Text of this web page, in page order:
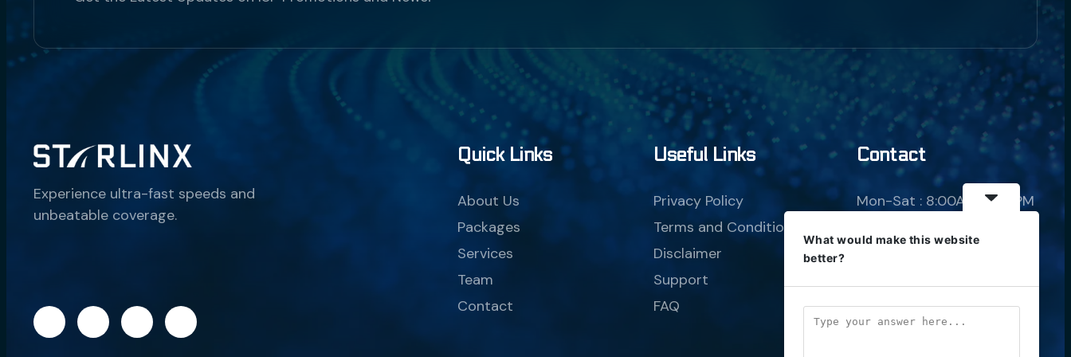
Experience ultra-fast speeds and
unbeatable coverage.
Quick Links
About Us
Packages
Services
Team
Contact
Useful Links
Privacy Policy
Terms and Conditions
Disclaimer
Support
FAQ
Contact
Mon-Sat : 8:00AM-8:00PM
20 Steyn Road,
Muldersdrift, Krugersdorp,
1735
Borg Assimilator AI Agent
Hello! How can I assist you today?
What would make this website
better?